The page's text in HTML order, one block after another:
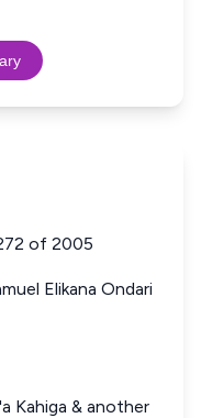
of 2005
Elikana Ondari
Kahiga & another